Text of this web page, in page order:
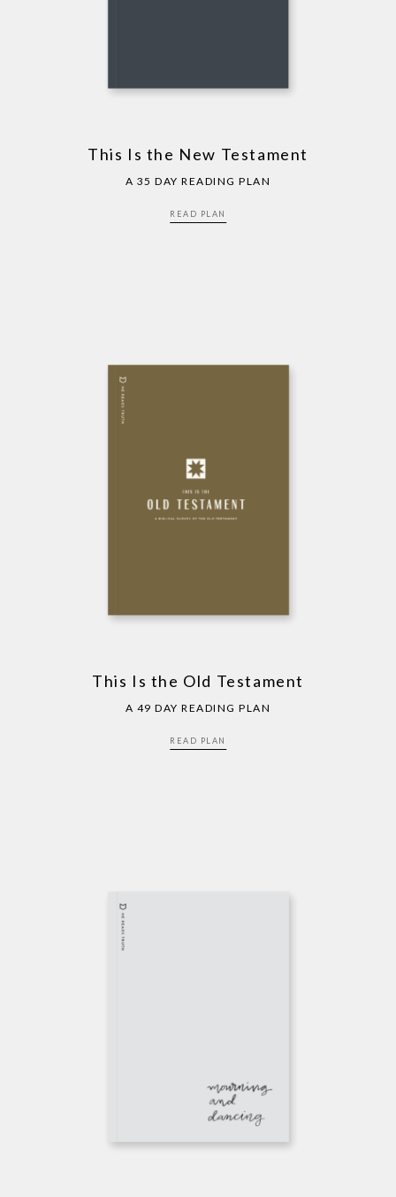
This Is the New Testament
A 35 DAY READING PLAN
READ PLAN
This Is the Old Testament
A 49 DAY READING PLAN
READ PLAN